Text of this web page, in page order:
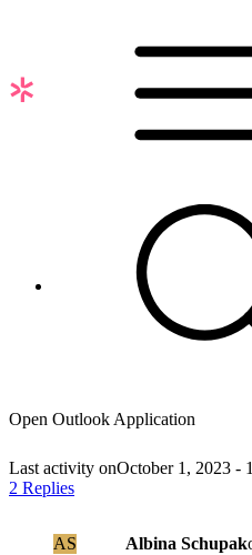
content
Open Outlook Application
Last activity onOctober 1, 2023 -
2 Replies
AS Albina Schupak